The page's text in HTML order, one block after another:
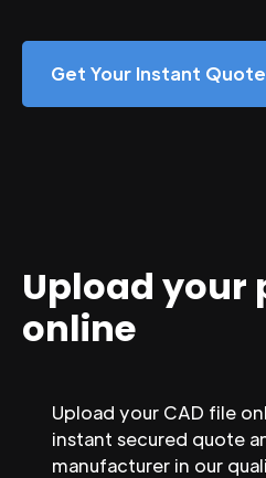
Get Your Instant
Upload your
online
Upload your CAD file
instant secured quote
manufacturer in our